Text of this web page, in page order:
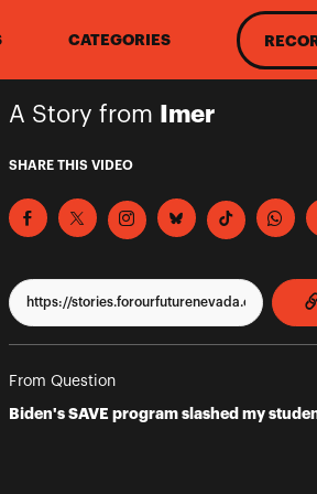
CATEGORIES
A Story from Imer
SHARE THIS VIDEO
From Question
Biden's SAVE program slashed my